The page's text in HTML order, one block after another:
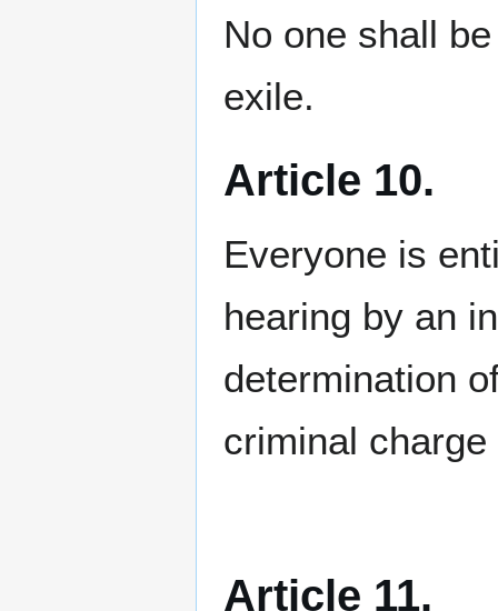
No one shall
exile.
Article 10.
Everyone is
hearing by an
determination
criminal
Article 11.